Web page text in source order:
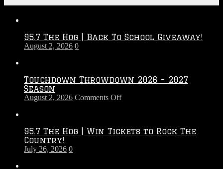
95.7 The Hog | Back To School Giveaway!
August 2, 2026 0
Touchdown Throwdown 2026 – 2027
Season
August 2, 2026 Comments Offon
–
95.7 The Hog | Win Tickets to Rock The
Country!
July 26, 2026 0